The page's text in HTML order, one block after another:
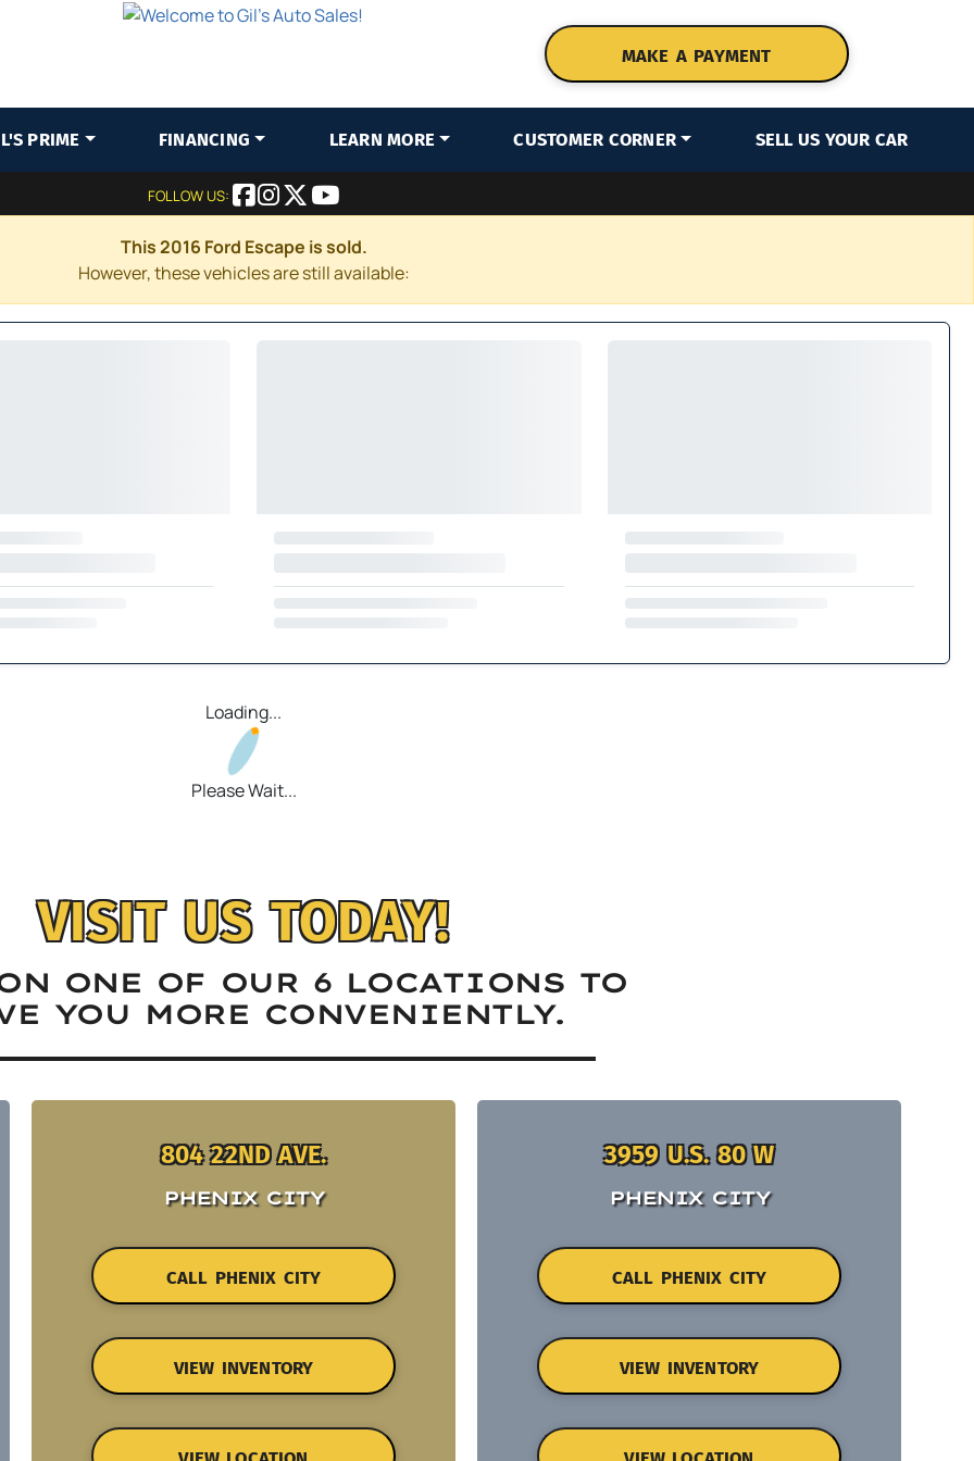
MAKE A PAYMENT
PRIME FINANCING LEARN MORE CUSTOMER CORNER SELL US YOUR CAR
FOLLOW US:
This 2016 Ford Escape is sold.
However, these vehicles are still available:
Loading...
Please Wait...
VISIT US TODAY!
ONE OF OUR 6 LOCATIONS TO
YOU MORE CONVENIENTLY.
804 22ND AVE.
PHENIX CITY
CALL PHENIX CITY
VIEW INVENTORY
3959 U.S. 80 W
PHENIX CITY
CALL PHENIX CITY
VIEW INVENTORY